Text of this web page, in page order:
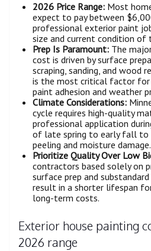
2026 Price Range: Most
expect to pay between
professional exterior paint
size and current condition of
Prep Is Paramount: The
cost is driven by surface
scraping, sanding, and wood
is the most critical factor for
paint adhesion and weather
Climate Considerations:
cycle requires high-quality
professional application
of late spring to early fall to
peeling and moisture damage.
Prioritize Quality Over Low
contractors based solely on
surface prep and
result in a shorter lifespan
long-term costs.
Exterior house painting
2026 range